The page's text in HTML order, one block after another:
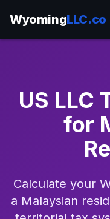
WyomingLLC.co
US LLC
for
Calculate your
a Malaysian